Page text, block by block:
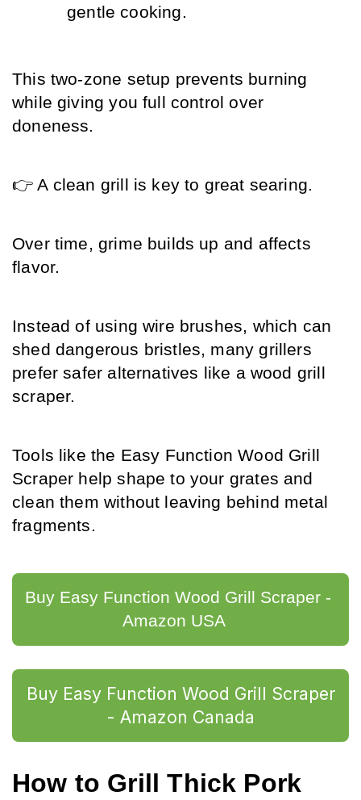
gentle cooking.
This two-zone setup prevents burning
while giving you full control over
doneness.
👉 A clean grill is key to great searing.
Over time, grime builds up and affects
flavor.
Instead of using wire brushes, which can
shed dangerous bristles, many grillers
prefer safer alternatives like a wood grill
scraper.
Tools like the Easy Function Wood Grill
Scraper help shape to your grates and
clean them without leaving behind metal
fragments.
Buy Easy Function Wood Grill Scraper -
Buy Easy Function Wood Grill Scraper
- Amazon Canada
How to Grill Thick Pork